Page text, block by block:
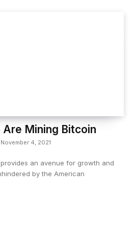
Mining Bitcoin
November 4, 2021
an avenue for growth and
by the American